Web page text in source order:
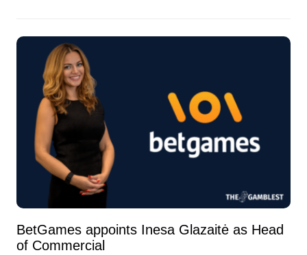
BetGames appoints Inesa Glazaitė as Head
of Commercial